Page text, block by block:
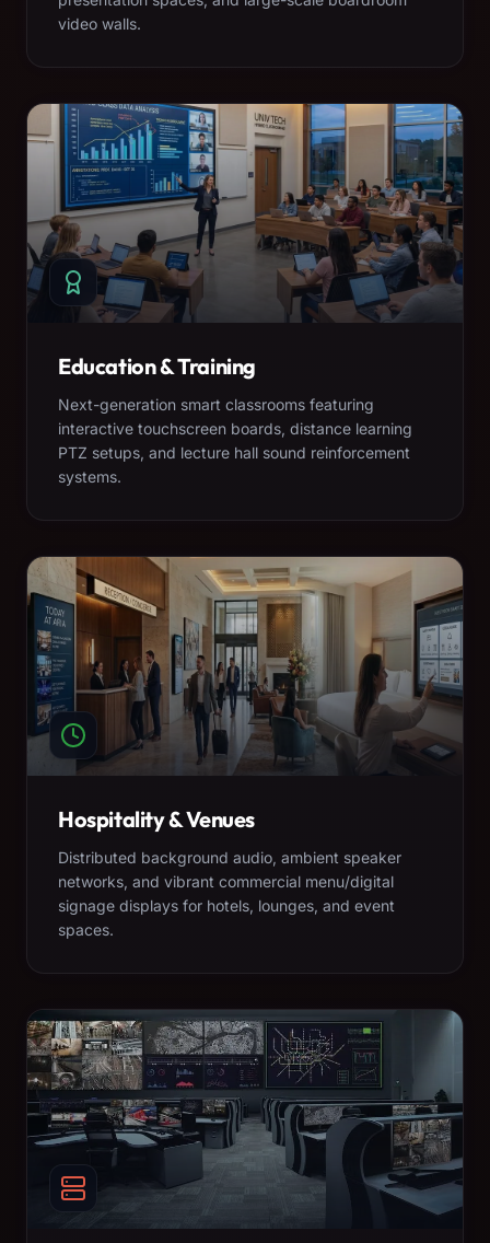
video walls.
Education & Training
Next-generation smart classrooms featuring
interactive touchscreen boards, distance learning
PTZ setups, and lecture hall sound reinforcement
systems.
Hospitality & Venues
Distributed background audio, ambient speaker
networks, and vibrant commercial menu/digital
signage displays for hotels, lounges, and event
spaces.